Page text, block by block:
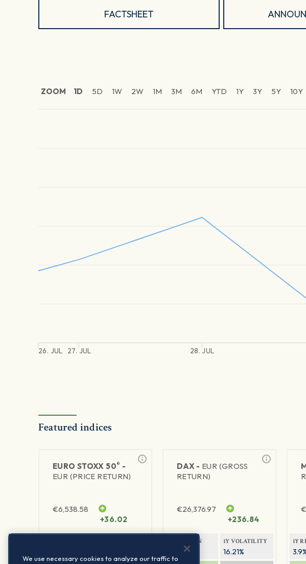
FACTSHEET
ZOOM 1D 5D 1W 2W 1M 3M 6M YTD 1Y 3Y 5Y 10Y
26. JUL 27. JUL 28. JUL
Featured indices
EURO STOXX 50® -
EUR (PRICE RETURN)
€6,538.58
+36.02
DAX - EUR (GROSS
RETURN)
€26,376.97
+236.84
1Y RETURN
9.03%
1Y VOLATILITY
16.21%
€
1Y
We use necessary cookies to analyze our traffic to